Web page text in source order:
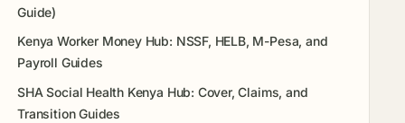
Guide)
Kenya Worker Money Hub: NSSF, HELB, M-Pesa, and
Payroll Guides
SHA Social Health Kenya Hub: Cover, Claims, and
Transition Guides